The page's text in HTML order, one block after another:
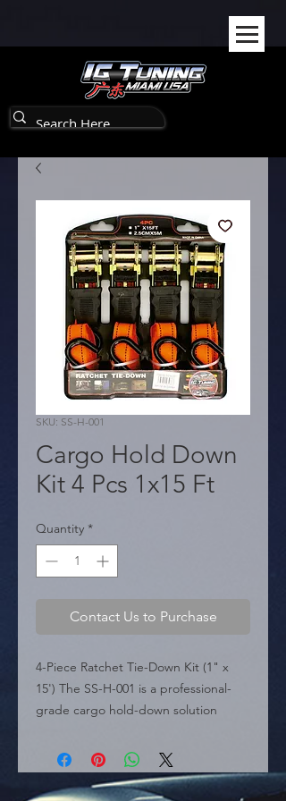
SKU: SS-H-001
Cargo Hold Down
Kit 4 Pcs 1x15 Ft
Quantity *
Contact Us to Purchase
4-Piece Ratchet Tie-Down Kit (1" x
15') The SS-H-001 is a professional-
grade cargo hold-down solution
duty performance. This kit includes
four high-tenacity ratchet straps that
provide a powerful mechanical grip to